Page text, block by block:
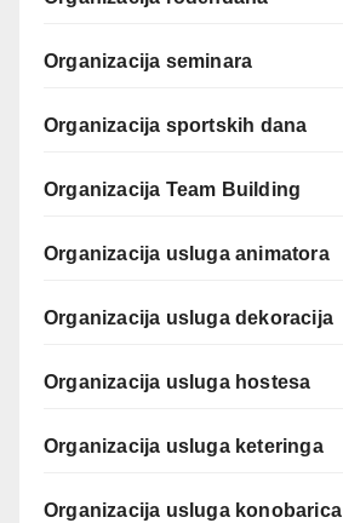
Organizacija seminara
Organizacija sportskih dana
Organizacija Team Building
Organizacija usluga animatora
Organizacija usluga dekoracija
Organizacija usluga hostesa
Organizacija usluga keteringa
Organizacija usluga konobarica